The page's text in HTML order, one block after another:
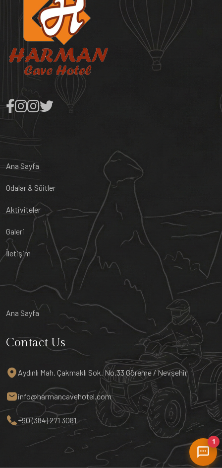
Ana Sayfa
Odalar & Süitler
Aktiviteler
Galeri
İletişim
Ana Sayfa
Contact Us
Aydınlı Mah. Çakmaklı Sok. No.33 Göreme / Nevşehir
info@harmancavehotel.com
+90 (384) 271 3081
1